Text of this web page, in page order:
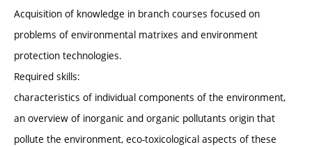
Acquisition of knowledge in branch courses focused on
problems of environmental matrixes and environment
protection technologies.
Required skills:
characteristics of individual components of the environment,
an overview of inorganic and organic pollutants origin that
pollute the environment, eco-toxicological aspects of these